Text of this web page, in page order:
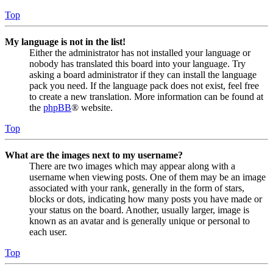
Top
My language is not in the list!
Either the administrator has not installed your language or
nobody has translated this board into your language. Try
asking a board administrator if they can install the language
pack you need. If the language pack does not exist, feel free
to create a new translation. More information can be found at
the phpBB® website.
Top
What are the images next to my username?
There are two images which may appear along with a
username when viewing posts. One of them may be an image
associated with your rank, generally in the form of stars,
blocks or dots, indicating how many posts you have made or
your status on the board. Another, usually larger, image is
known as an avatar and is generally unique or personal to
each user.
Top